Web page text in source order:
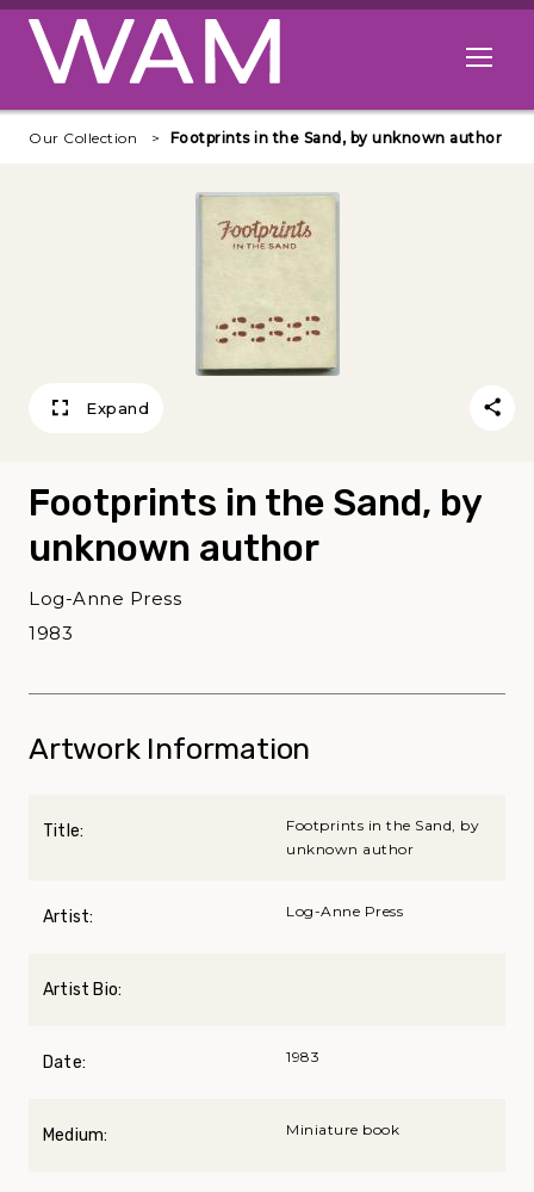
Skip to main content
Open
Our Collection Footprints in the Sand, by unknown author
Expand
Footprints in the Sand, by
unknown author
Log-Anne Press
1983
Artwork Information
Title:
Footprints in the Sand, by
unknown author
Artist: Log-Anne Press
Artist Bio:
Date: 1983
Medium: Miniature book